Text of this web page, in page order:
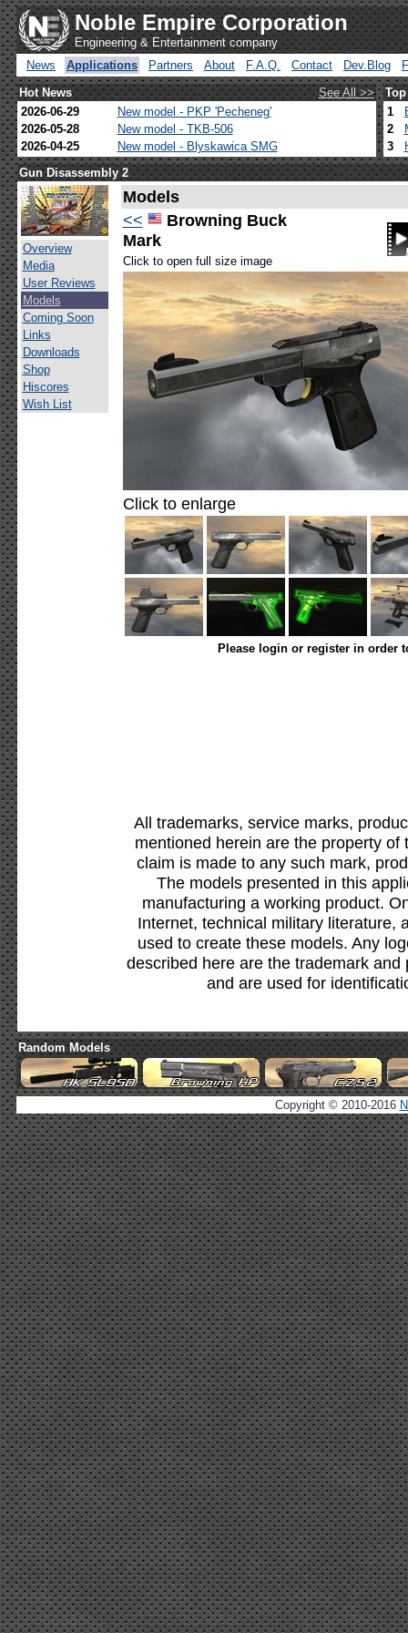
Noble Empire Corporation
Engineering & Entertainment company
News
Applications Partners About F.A.Q. Contact Dev.Blog
Hot News
See All >>
2026-06-29
New model - PKP 'Pecheneg'
2026-05-28
New model - TKB-506
2026-04-25
New model - Blyskawica SMG
1
2
3
Gun Disassembly 2
Overview
Media
User Reviews
Models
Coming Soon
Links
Downloads
Shop
Hiscores
Wish List
Models
<<
Browning Buck
Mark
Click to open full size image
Click to enlarge
Please login or register in order
All trademarks, service marks,
mentioned herein are the property
claim is made to any such mark,
The models presented in this
manufacturing a working product.
Internet, technical military literature,
used to create these models. Any
described here are the trademark
and are used for
Random Models
Copyright © 2010-2016